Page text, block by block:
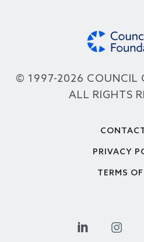
© 1997-2026 COUNCIL
ALL RIGHTS
PRIVACY
TERMS